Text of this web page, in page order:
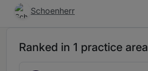
Schoenherr
Ranked in 1 practice area